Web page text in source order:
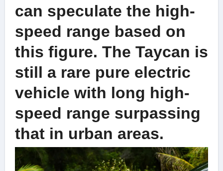
can speculate the high-
speed range based on
this figure. The Taycan is
still a rare pure electric
vehicle with long high-
speed range surpassing
that in urban areas.